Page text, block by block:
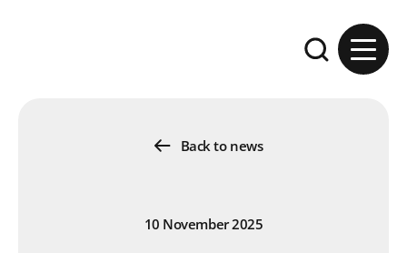
Expand the
Back to news
10 November 2025